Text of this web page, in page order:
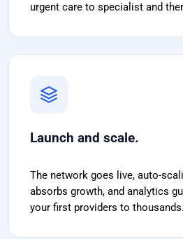
urgent care to specialist and
Launch and scale.
The network goes live, auto-
absorbs growth, and analytics
your first providers to thousands.